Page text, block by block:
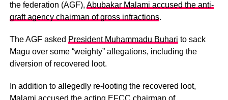
the federation (AGF), Abubakar Malami accused the anti-
graft agency chairman of gross infractions.
The AGF asked President Muhammadu Buhari to sack
Magu over some “weighty” allegations, including the
diversion of recovered loot.
In addition to allegedly re-looting the recovered loot,